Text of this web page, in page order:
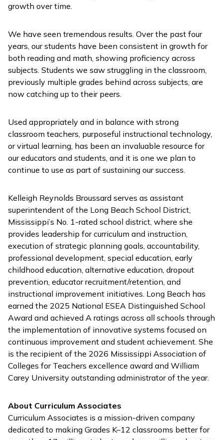
growth over time.
We have seen tremendous results. Over the past four
years, our students have been consistent in growth for
both reading and math, showing proficiency across
subjects. Students we saw struggling in the classroom,
previously multiple grades behind across subjects, are
now catching up to their peers.
Used appropriately and in balance with strong
classroom teachers, purposeful instructional technology,
or virtual learning, has been an invaluable resource for
our educators and students, and it is one we plan to
continue to use as part of sustaining our success.
Kelleigh Reynolds Broussard serves as assistant
superintendent of the Long Beach School District,
Mississippi’s No. 1-rated school district, where she
provides leadership for curriculum and instruction,
execution of strategic planning goals, accountability,
professional development, special education, early
childhood education, alternative education, dropout
prevention, educator recruitment/retention, and
instructional improvement initiatives. Long Beach has
earned the 2025 National ESEA Distinguished School
Award and achieved A ratings across all schools through
the implementation of innovative systems focused on
continuous improvement and student achievement. She
is the recipient of the 2026 Mississippi Association of
Colleges for Teachers excellence award and William
Carey University outstanding administrator of the year.
About Curriculum Associates
Curriculum Associates is a mission-driven company
dedicated to making Grades K–12 classrooms better for